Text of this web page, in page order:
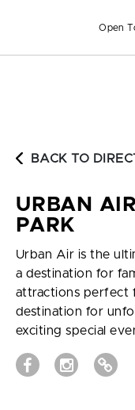
Open
BACK TO
URBAN
PARK
Urban Air is the
a destination for
attractions perfect
destination for
exciting special